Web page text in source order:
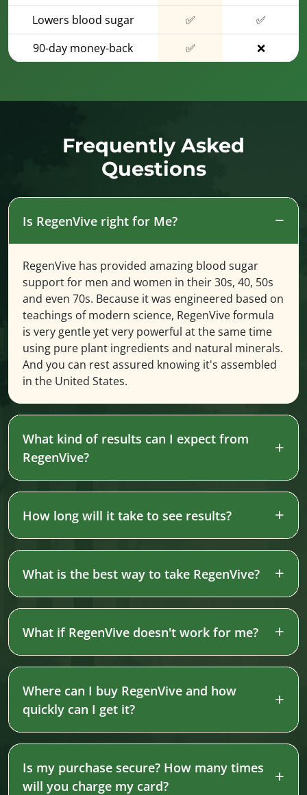
Lowers blood sugar ✅
✅
90-day money-back
✅ ❌
Frequently Asked
Questions
Is RegenVive right for Me?
RegenVive has provided amazing blood sugar
support for men and women in their 30s, 40, 50s
and even 70s. Because it was engineered based on
teachings of modern science, RegenVive formula
is very gentle yet very powerful at the same time
using pure plant ingredients and natural minerals.
And you can rest assured knowing it's assembled
in the United States.
What kind of results can I expect from
RegenVive?
How long will it take to see results?
What is the best way to take RegenVive?
What if RegenVive doesn't work for me?
Where can I buy RegenVive and how
quickly can I get it?
Is my purchase secure? How many times
will you charge my card?